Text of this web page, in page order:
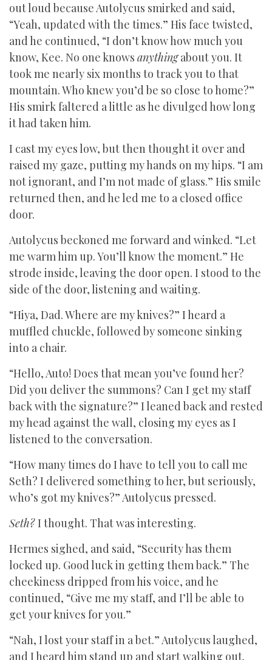
out loud because Autolycus smirked and said,
“Yeah, updated with the times.” His face twisted,
and he continued, “I don’t know how much you
know, Kee. No one knows anythingabout you. It
took me nearly six months to track you to that
mountain. Who knew you’d be so close to home?”
His smirk faltered a little as he divulged how long
it had taken him.
I cast my eyes low, but then thought it over and
raised my gaze, putting my hands on my hips. “I am
not ignorant, and I’m not made of glass.” His smile
returned then, and he led me to a closed office
door.
Autolycus beckoned me forward and winked. “Let
me warm him up. You’ll know the moment.” He
strode inside, leaving the door open. I stood to the
side of the door, listening and waiting.
“Hiya, Dad. Where are my knives?” I heard a
muffled chuckle, followed by someone sinking
into a chair.
“Hello, Auto! Does that mean you’ve found her?
Did you deliver the summons? Can I get my staff
back with the signature?” I leaned back and rested
my head against the wall, closing my eyes as I
listened to the conversation.
“How many times do I have to tell you to call me
Seth? I delivered something to her, but seriously,
who’s got my knives?” Autolycus pressed.
Seth?I thought. That was interesting.
Hermes sighed, and said, “Security has them
locked up. Good luck in getting them back.” The
cheekiness dripped from his voice, and he
continued, “Give me my staff, and I’ll be able to
get your knives for you.”
“Nah, I lost your staff in a bet.” Autolycus laughed,
and I heard him stand up and start walking out.